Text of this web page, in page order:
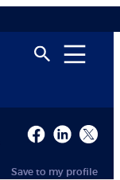
Save to my profile